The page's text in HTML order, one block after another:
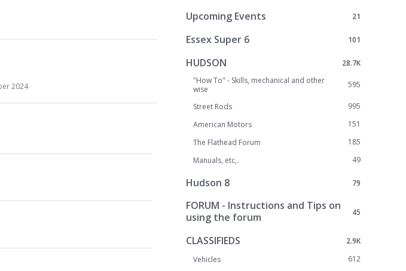
2024
21
Upcoming Events
101
Essex Super 6
28.7K
HUDSON
595
"How To" - Skills, mechanical and other
wise
995
Street Rods
151
American Motors
185
The Flathead Forum
49
Manuals, etc,.
79
Hudson 8
45
FORUM - Instructions and Tips on
using the forum
2.9K
CLASSIFIEDS
612
Vehicles